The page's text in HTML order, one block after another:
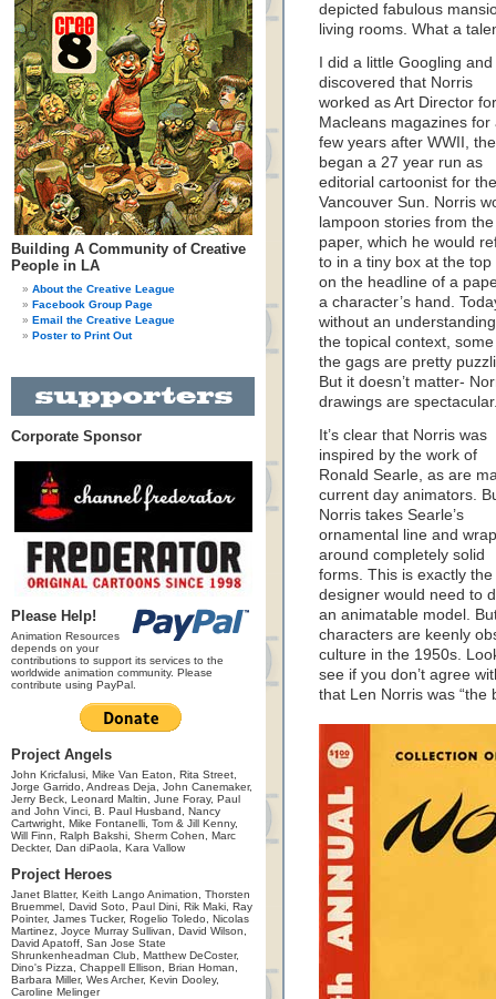
Building A Community of Creative
People in LA
About the Creative League
Facebook Group Page
Email the Creative League
Poster to Print Out
Corporate Sponsor
Please Help!
Animation Resources
depends on your
contributions to support its services to the
worldwide animation community. Please
contribute using PayPal.
Project Angels
John Kricfalusi, Mike Van Eaton, Rita Street,
Jorge Garrido, Andreas Deja, John Canemaker,
Jerry Beck, Leonard Maltin, June Foray, Paul
and John Vinci, B. Paul Husband, Nancy
Cartwright, Mike Fontanelli, Tom & Jill Kenny,
Will Finn, Ralph Bakshi, Sherm Cohen, Marc
Deckter, Dan diPaola, Kara Vallow
Project Heroes
Janet Blatter, Keith Lango Animation, Thorsten
Bruemmel, David Soto, Paul Dini, Rik Maki, Ray
Pointer, James Tucker, Rogelio Toledo, Nicolas
Martinez, Joyce Murray Sullivan, David Wilson,
David Apatoff, San Jose State
Shrunkenheadman Club, Matthew DeCoster,
Dino's Pizza, Chappell Ellison, Brian Homan,
Barbara Miller, Wes Archer, Kevin Dooley,
Caroline Melinger
depicted fabulous
living rooms. What a
I did a little Googling and
discovered that Norris
worked as Art Director for
Macleans magazines for
few years after WWII,
began a 27 year run as
editorial cartoonist for the
Vancouver Sun. Norris
lampoon stories from the
paper, which he would
to in a tiny box at the top
on the headline of a
a character’s hand.
without an
the topical context,
the gags are pretty
But it doesn’t matter-
drawings are
It’s clear that Norris was
inspired by the work of
Ronald Searle, as are
current day animators.
Norris takes Searle’s
ornamental line and
around completely solid
forms. This is exactly
designer would need to
an animatable model.
characters are keenly
culture in the 1950s.
see if you don’t agree
that Len Norris was “the